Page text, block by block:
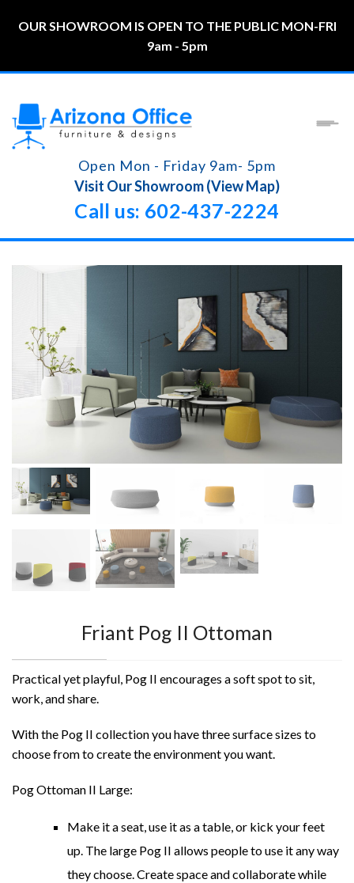
OUR SHOWROOM IS OPEN TO THE PUBLIC MON-FRI
9am - 5pm
Open Mon - Friday 9am- 5pm
Visit Our Showroom (View Map)
Call us: 602-437-2224
Friant Pog II Ottoman
Practical yet playful, Pog II encourages a soft spot to sit,
work, and share.
With the Pog II collection you have three surface sizes to
choose from to create the environment you want.
Pog Ottoman II Large:
Make it a seat, use it as a table, or kick your feet
up. The large Pog II allows people to use it any way
they choose. Create space and collaborate while